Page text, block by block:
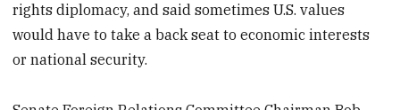
rights diplomacy, and said sometimes U.S. values
would have to take a back seat to economic interests
or national security.